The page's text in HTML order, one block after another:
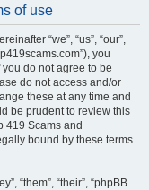
r
c
h
of use
“we”, “us”, “our”,
you
do not agree to be
do not access and/or
these at any time and
be prudent to review this
419 Scams and
bound by these terms
“them”, “their”, “phpBB